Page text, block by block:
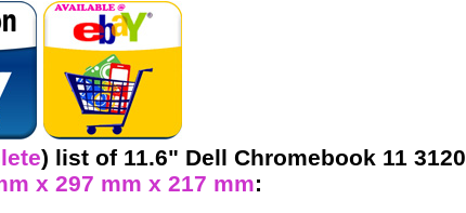
) list of 11.6" Dell Chromebook 11 3120
x 297 mm x 217 mm: